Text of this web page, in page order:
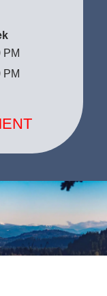
PM
PM